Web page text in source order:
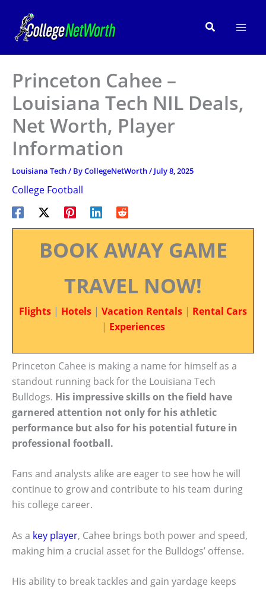
content
Search
Princeton Cahee –
Louisiana Tech NIL Deals,
Net Worth, Player
Information
Louisiana Tech/ ByCollegeNetWorth/ July 8, 2025
College Football
BOOK AWAY GAME
TRAVEL NOW!
Flights | Hotels | Vacation Rentals | Rental Cars
| Experiences
Princeton Cahee is making a name for himself as a
standout running back for the Louisiana Tech
Bulldogs. His impressive skills on the field have
garnered attention not only for his athletic
performance but also for his potential future in
professional football.
Fans and analysts alike are eager to see how he will
continue to grow and contribute to his team during
his college career.
As a key player, Cahee brings both power and speed,
making him a crucial asset for the Bulldogs’ offense.
His ability to break tackles and gain yardage keeps